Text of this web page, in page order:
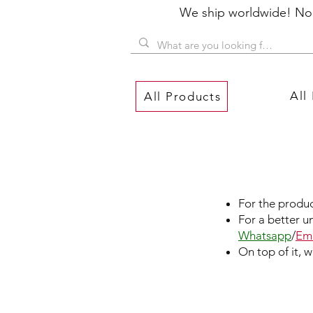
We ship worldwide!
All Products All
For the
For a better
Whatsapp/
On top of it,